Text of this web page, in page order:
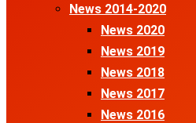
News 2014-2020
News 2020
News 2019
News 2018
News 2017
News 2016